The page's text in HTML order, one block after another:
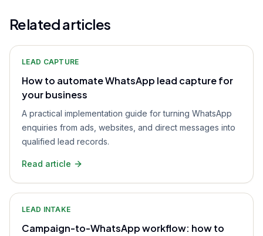
Related articles
LEAD CAPTURE
How to automate WhatsApp lead capture for
your business
A practical implementation guide for turning WhatsApp
enquiries from ads, websites, and direct messages into
qualified lead records.
Read article
LEAD INTAKE
Campaign-to-WhatsApp workflow: how to